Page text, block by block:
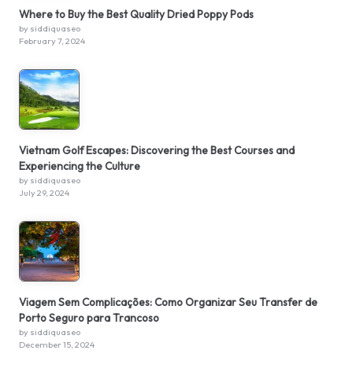
Where to Buy the Best Quality Dried Poppy Pods
by siddiquaseo
February 7, 2024
Vietnam Golf Escapes: Discovering the Best Courses and
Experiencing the Culture
by siddiquaseo
July 29, 2024
Viagem Sem Complicações: Como Organizar Seu Transfer de
Porto Seguro para Trancoso
by siddiquaseo
December 15, 2024